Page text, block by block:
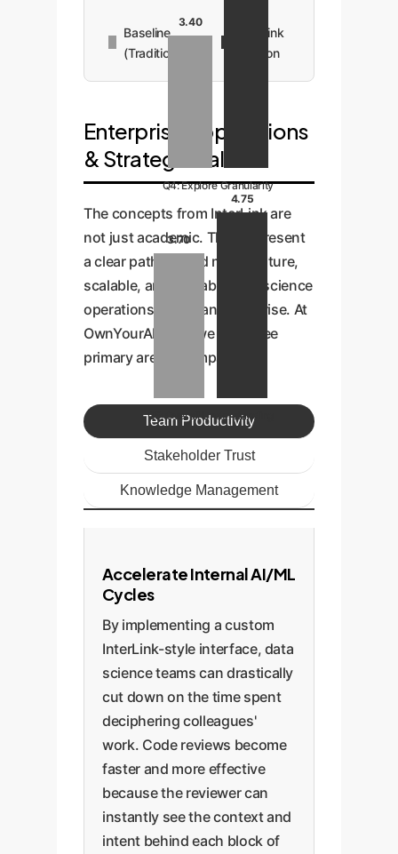
3.40
Q4: Explore Granularity
3.70
4.75
Q5: Overall Understanding
Baseline
(Traditional)
InterLink
Solution
Enterprise Applications
& Strategic Value
The concepts from InterLink are
not just academic. They represent
a clear path toward more mature,
scalable, and valuable data science
operations within an enterprise. At
OwnYourAI.com, we see three
primary areas of impact.
Team Productivity
Stakeholder Trust
Knowledge Management
Accelerate Internal AI/ML
Cycles
By implementing a custom
InterLink-style interface, data
science teams can drastically
cut down on the time spent
deciphering colleagues'
work. Code reviews become
faster and more effective
because the reviewer can
instantly see the context and
intent behind each block of